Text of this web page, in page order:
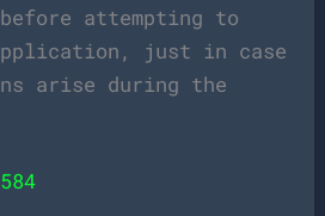
attempting to
just in case
arise during the